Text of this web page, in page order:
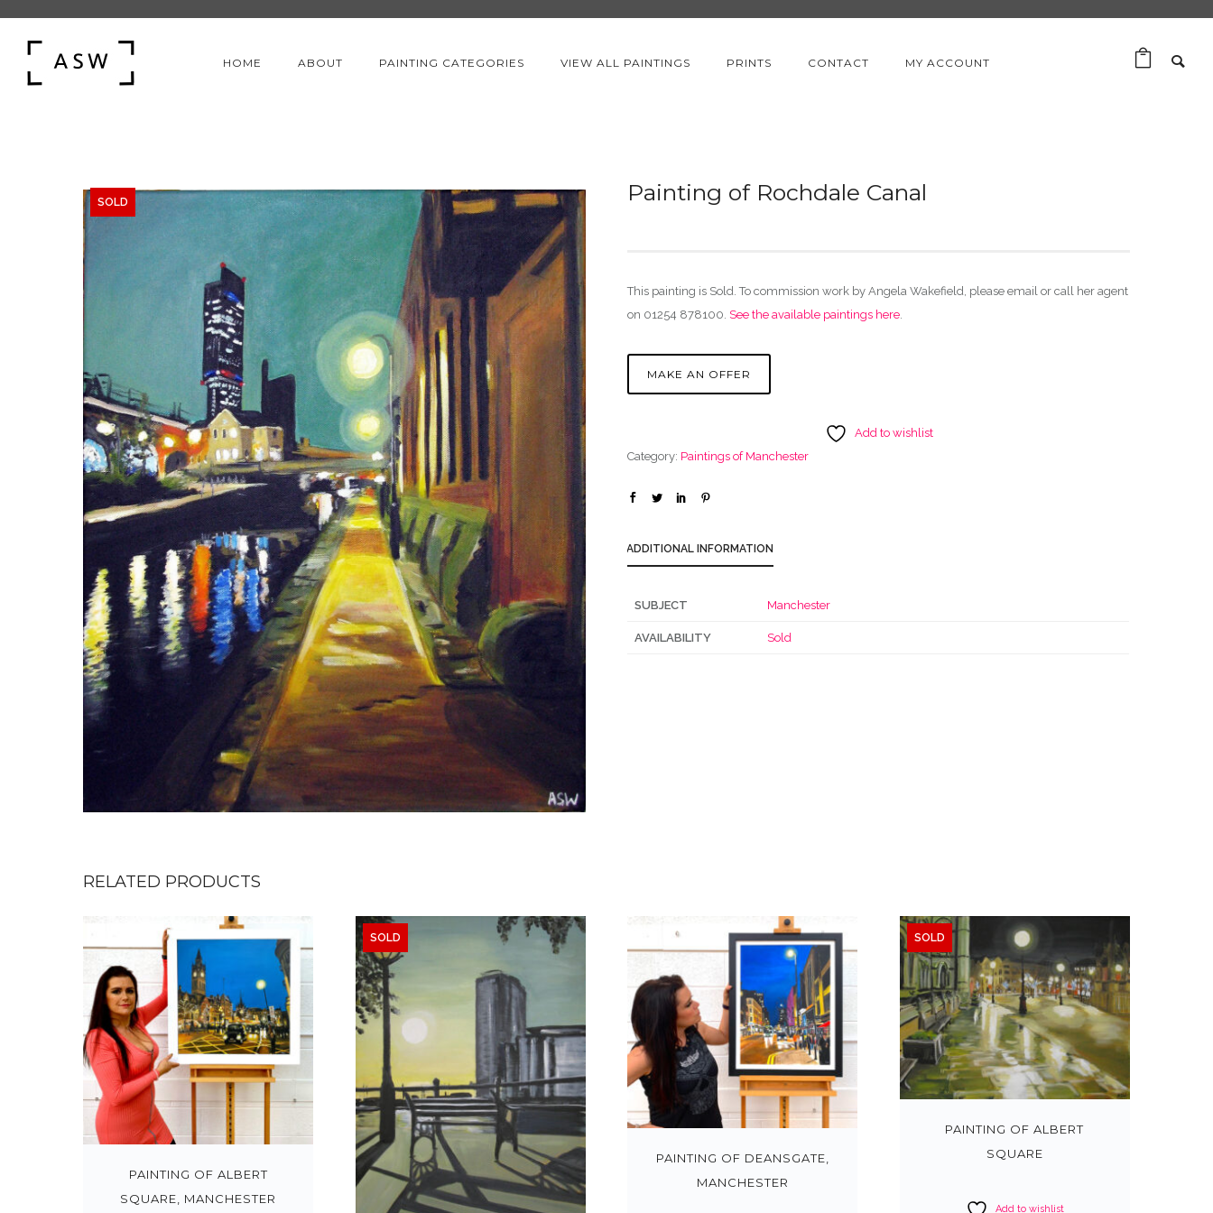
HOME ABOUT PAINTING CATEGORIES VIEW ALL PAINTINGS PRINTS CONTACT MY ACCOUNT
SOLD Painting of Rochdale Canal
This painting is Sold. To commission work by Angela Wakefield, please email or call her agent
on 01254 878100. See the available paintings here.
MAKE AN OFFER
Add to wishlist
Category: Paintings of Manchester
ADDITIONAL INFORMATION
SUBJECT Manchester
AVAILABILITY Sold
RELATED PRODUCTS
PAINTING OF ALBERT
SQUARE, MANCHESTER
SOLD
PAINTING OF DEANSGATE,
MANCHESTER
SOLD
PAINTING OF ALBERT
SQUARE
Add to wishlist